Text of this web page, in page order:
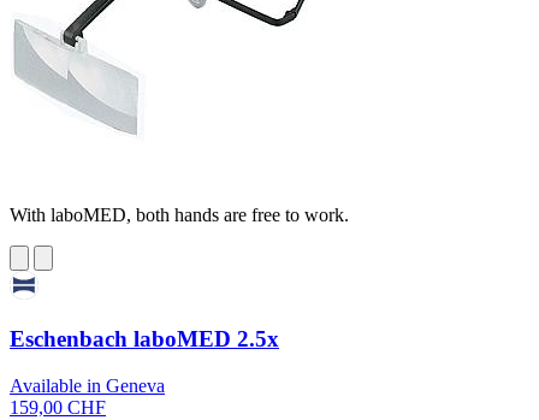
With laboMED, both hands are free to work.
Eschenbach laboMED 2.5x
Available in Geneva
159,00 CHF